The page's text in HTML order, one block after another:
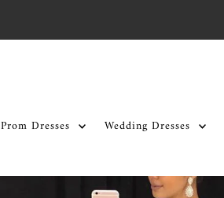
Prom Dresses Wedding Dresses